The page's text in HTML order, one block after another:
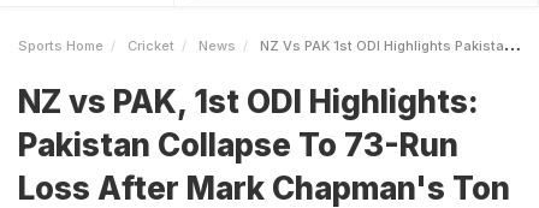
Sports Home Cricket News NZ Vs PAK 1st ODI Highlights Pakistan Collapse To 73Run Loss After Mark Chapmans Ton For New Zealand
NZ vs PAK, 1st ODI Highlights:
Pakistan Collapse To 73-Run
Loss After Mark Chapman's Ton